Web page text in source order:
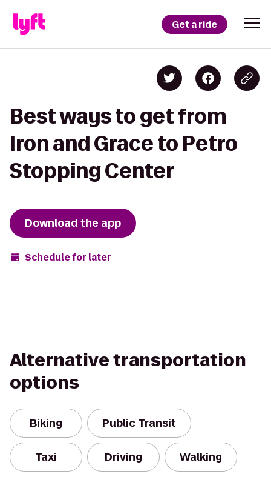
Get a ride
Best ways to get from
Iron and Grace to Petro
Stopping Center
Download the app
Schedule for later
Alternative transportation
options
Biking Public Transit
Taxi Driving Walking